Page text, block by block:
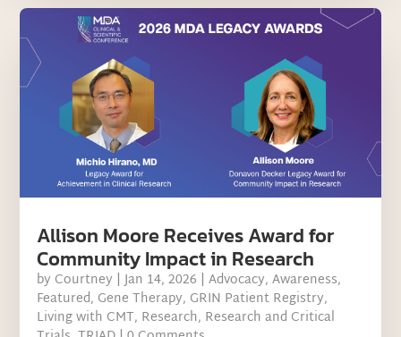
Allison Moore Receives Award for
Community Impact in Research
by Courtney |Jan 14, 2026 |Advocacy,Awareness,
Featured, Gene Therapy, GRIN Patient Registry,
Living with CMT, Research, Research and Critical